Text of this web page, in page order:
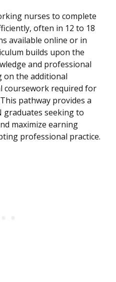
nurses to complete
often in 12 to 18
available online or in
builds upon the
and professional
on the additional
coursework required for
pathway provides a
graduates seeking to
maximize earning
professional practice.